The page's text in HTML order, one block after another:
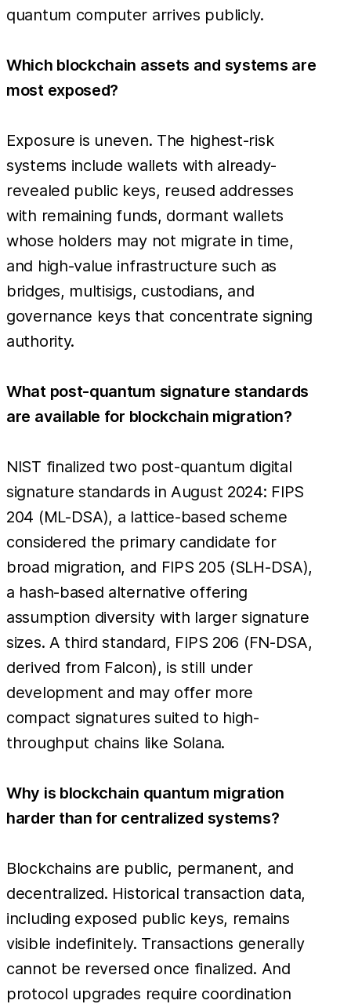
quantum computer arrives publicly.
Which blockchain assets and systems are
most exposed?
Exposure is uneven. The highest-risk
systems include wallets with already-
revealed public keys, reused addresses
with remaining funds, dormant wallets
whose holders may not migrate in time,
and high-value infrastructure such as
bridges, multisigs, custodians, and
governance keys that concentrate signing
authority.
What post-quantum signature standards
are available for blockchain migration?
NIST finalized two post-quantum digital
signature standards in August 2024: FIPS
204 (ML-DSA), a lattice-based scheme
considered the primary candidate for
broad migration, and FIPS 205 (SLH-DSA),
a hash-based alternative offering
assumption diversity with larger signature
sizes. A third standard, FIPS 206 (FN-DSA,
derived from Falcon), is still under
development and may offer more
compact signatures suited to high-
throughput chains like Solana.
Why is blockchain quantum migration
harder than for centralized systems?
Blockchains are public, permanent, and
decentralized. Historical transaction data,
including exposed public keys, remains
visible indefinitely. Transactions generally
cannot be reversed once finalized. And
protocol upgrades require coordination